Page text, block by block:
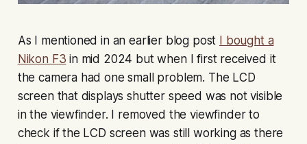
As I mentioned in an earlier blog post
I bought a
Nikon F3 in mid 2024 but when I first received it
the camera had one small problem. The LCD
screen that displays shutter speed was not visible
in the viewfinder. I removed the viewfinder to
check if the LCD screen was still working as there